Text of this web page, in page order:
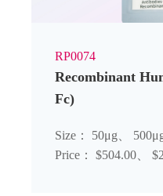
RP0074
Recombinant
Fc)
Size： 50μg、
Price： $504.00、